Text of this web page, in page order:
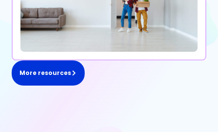
More resources